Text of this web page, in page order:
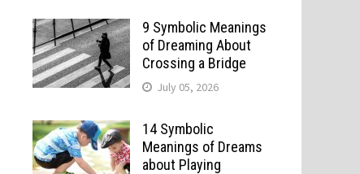
9 Symbolic Meanings
of Dreaming About
Crossing a Bridge
July 05, 2026
14 Symbolic
Meanings of Dreams
about Playing